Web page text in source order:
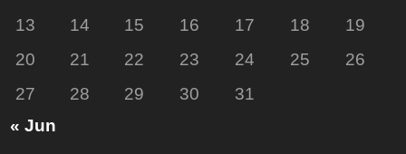
13
14 15 16 17 18
19
20
21 22 23 24 25
26
27
28 29 30
31
« Jun